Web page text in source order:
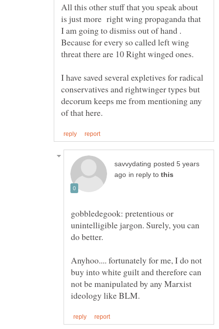
All this other stuff that you speak about
is just more right wing propaganda that
I am going to dismiss out of hand .
Because for every so called left wing
I have saved several expletives for radical
conservatives and rightwinger types but
decorum keeps me from mentioning any
posted 5 years
in reply to
gobbledegook: pretentious or
unintelligible jargon. Surely, you can
do better.
Anyhoo.... fortunately for me, I do not
buy into white guilt and therefore can
not be manipulated by any Marxist